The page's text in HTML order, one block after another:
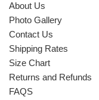
About Us
Photo Gallery
Contact Us
Shipping Rates
Size Chart
Returns and Refunds
FAQS